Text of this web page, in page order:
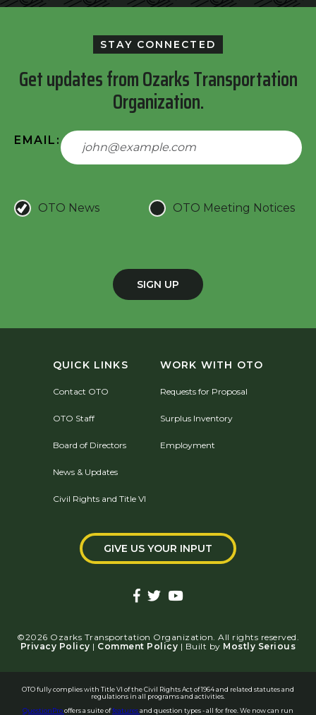
STAY CONNECTED
Get updates from Ozarks Transportation
Organization.
EMAIL:
OTO News OTO Meeting Notices
SIGN UP
QUICK LINKS
Contact OTO
OTO Staff
Board of Directors
News & Updates
Civil Rights and Title VI
WORK WITH OTO
Requests for Proposal
Surplus Inventory
Employment
GIVE US YOUR INPUT
©2026 Ozarks Transportation Organization. All rights reserved.
Privacy Policy | Comment Policy | Built by Mostly Serious
OTO fully complies with Title VI of the Civil Rights Act of 1964 and related statutes and
regulations in all programs and activities.
QuestionProoffers a suite offeaturesand question types - all for free. We now can run